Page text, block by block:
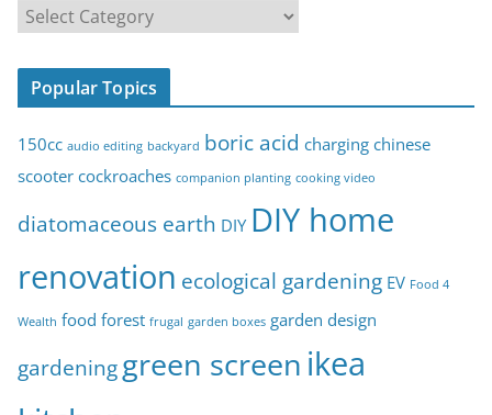
o
p
s
Popular Topics
150cc audio editing backyard boric acid chargingchinese
scootercockroaches companion planting cooking video
diatomaceous earth DIY DIY home
renovation ecological gardening EV Food 4
Wealth food forest frugal garden boxes garden design
gardeninggreen screen ikea